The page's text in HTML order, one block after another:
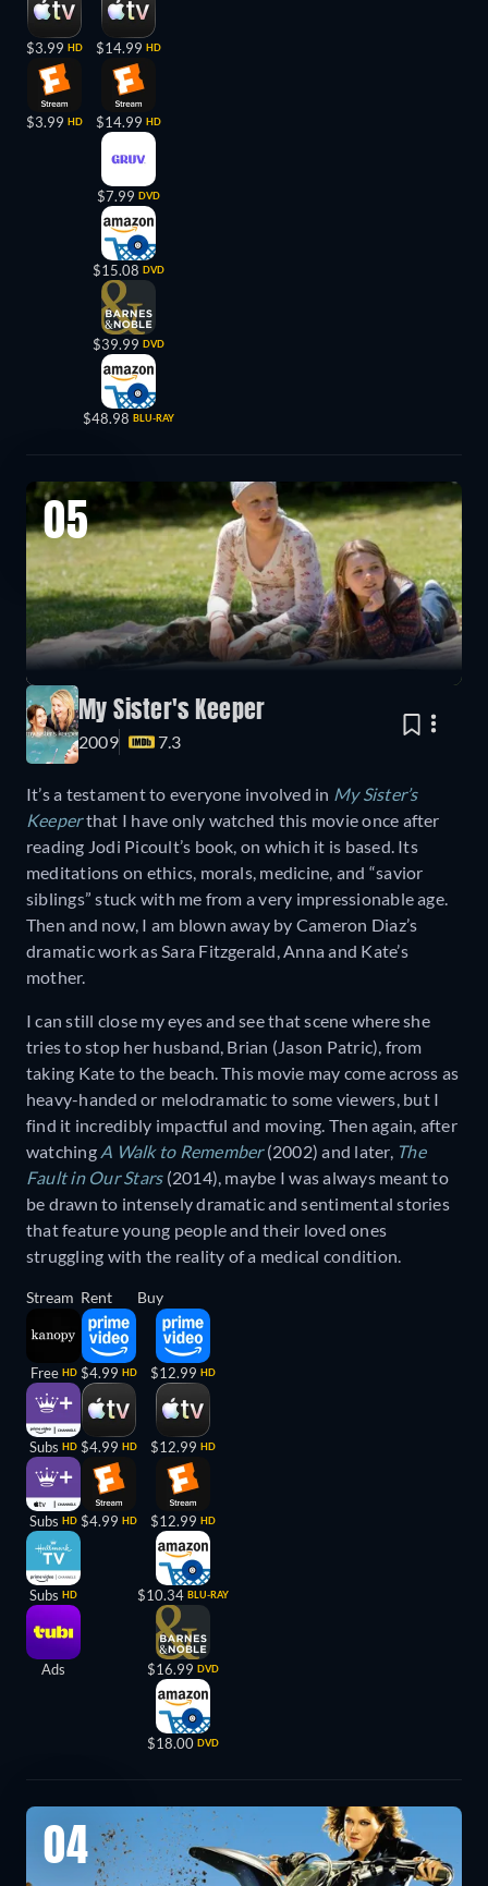
$3.99 HD
$3.99 HD
$14.99 HD
$14.99 HD
$7.99 DVD
$15.08 DVD
$39.99 DVD
$48.98 BLU-RAY
05
My Sister's Keeper
2009 7.3
It’s a testament to everyone involved in My Sister’s
Keeperthat I have only watched this movie once after
reading Jodi Picoult’s book, on which it is based. Its
meditations on ethics, morals, medicine, and “savior
siblings” stuck with me from a very impressionable age.
Then and now, I am blown away by Cameron Diaz’s
dramatic work as Sara Fitzgerald, Anna and Kate’s
mother.
I can still close my eyes and see that scene where she
tries to stop her husband, Brian (Jason Patric), from
taking Kate to the beach. This movie may come across as
heavy-handed or melodramatic to some viewers, but I
find it incredibly impactful and moving. Then again, after
watching A Walk to Remember(2002) and later, The
Fault in Our Stars(2014), maybe I was always meant to
be drawn to intensely dramatic and sentimental stories
that feature young people and their loved ones
struggling with the reality of a medical condition.
Stream
Free HD
Subs HD
Subs HD
Subs HD
Ads
Rent
$4.99 HD
$4.99 HD
$4.99 HD
Buy
$12.99 HD
$12.99 HD
$12.99 HD
$10.34 BLU-RAY
$16.99 DVD
$18.00 DVD
04